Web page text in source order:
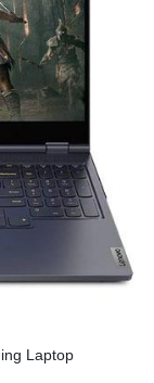
Laptop